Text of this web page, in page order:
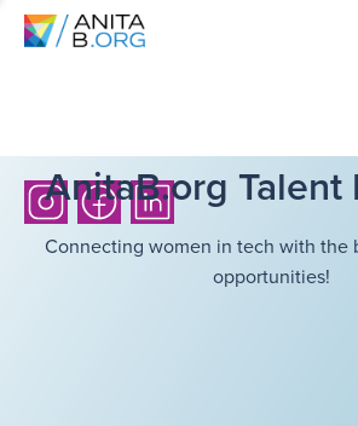
AnitaB.org
Connecting women in tech with the
opportunities!